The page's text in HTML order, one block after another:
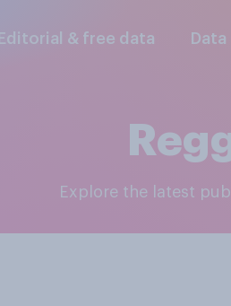
Editorial & free data
Explore the latest